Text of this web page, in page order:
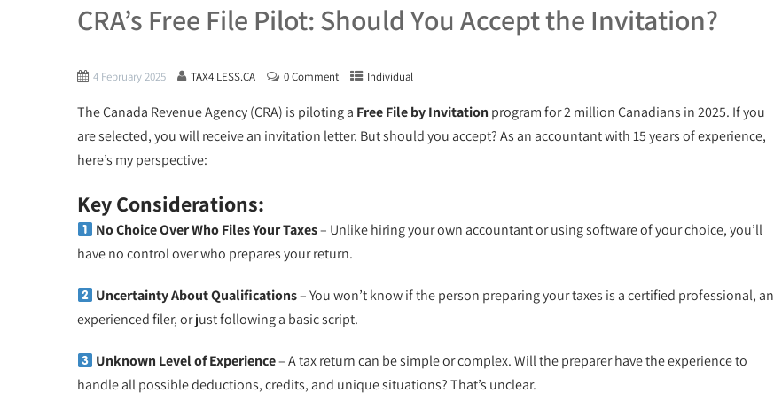
CRA’s Free File Pilot: Should You Accept the Invitation?
4 February 2025 TAX4 LESS.CA 0 Comment Individual
The Canada Revenue Agency (CRA) is piloting a Free File by Invitation program for 2 million Canadians in 2025. If you
are selected, you will receive an invitation letter. But should you accept? As an accountant with 15 years of experience,
here’s my perspective:
Key Considerations:
No Choice Over Who Files Your Taxes– Unlike hiring your own accountant or using software of your choice, you’ll
have no control over who prepares your return.
Uncertainty About Qualifications– You won’t know if the person preparing your taxes is a certified professional, an
experienced filer, or just following a basic script.
Unknown Level of Experience– A tax return can be simple or complex. Will the preparer have the experience to
handle all possible deductions, credits, and unique situations? That’s unclear.